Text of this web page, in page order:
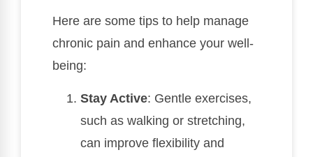
Here are some tips to help manage
chronic pain and enhance your well-
being:
Stay Active: Gentle exercises,
such as walking or stretching,
can improve flexibility and